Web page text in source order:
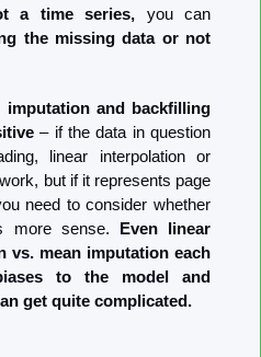
a time series, you can
the missing data or not
imputation and backfilling
– if the data in question
linear interpolation or
but if it represents page
need to consider whether
more sense. Even linear
vs. mean imputation each
to the model and
get quite complicated.